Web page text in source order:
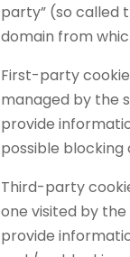
party” (so called
domain from
First-party
managed by the
provide
possible blocking
Third-party
one visited by
provide